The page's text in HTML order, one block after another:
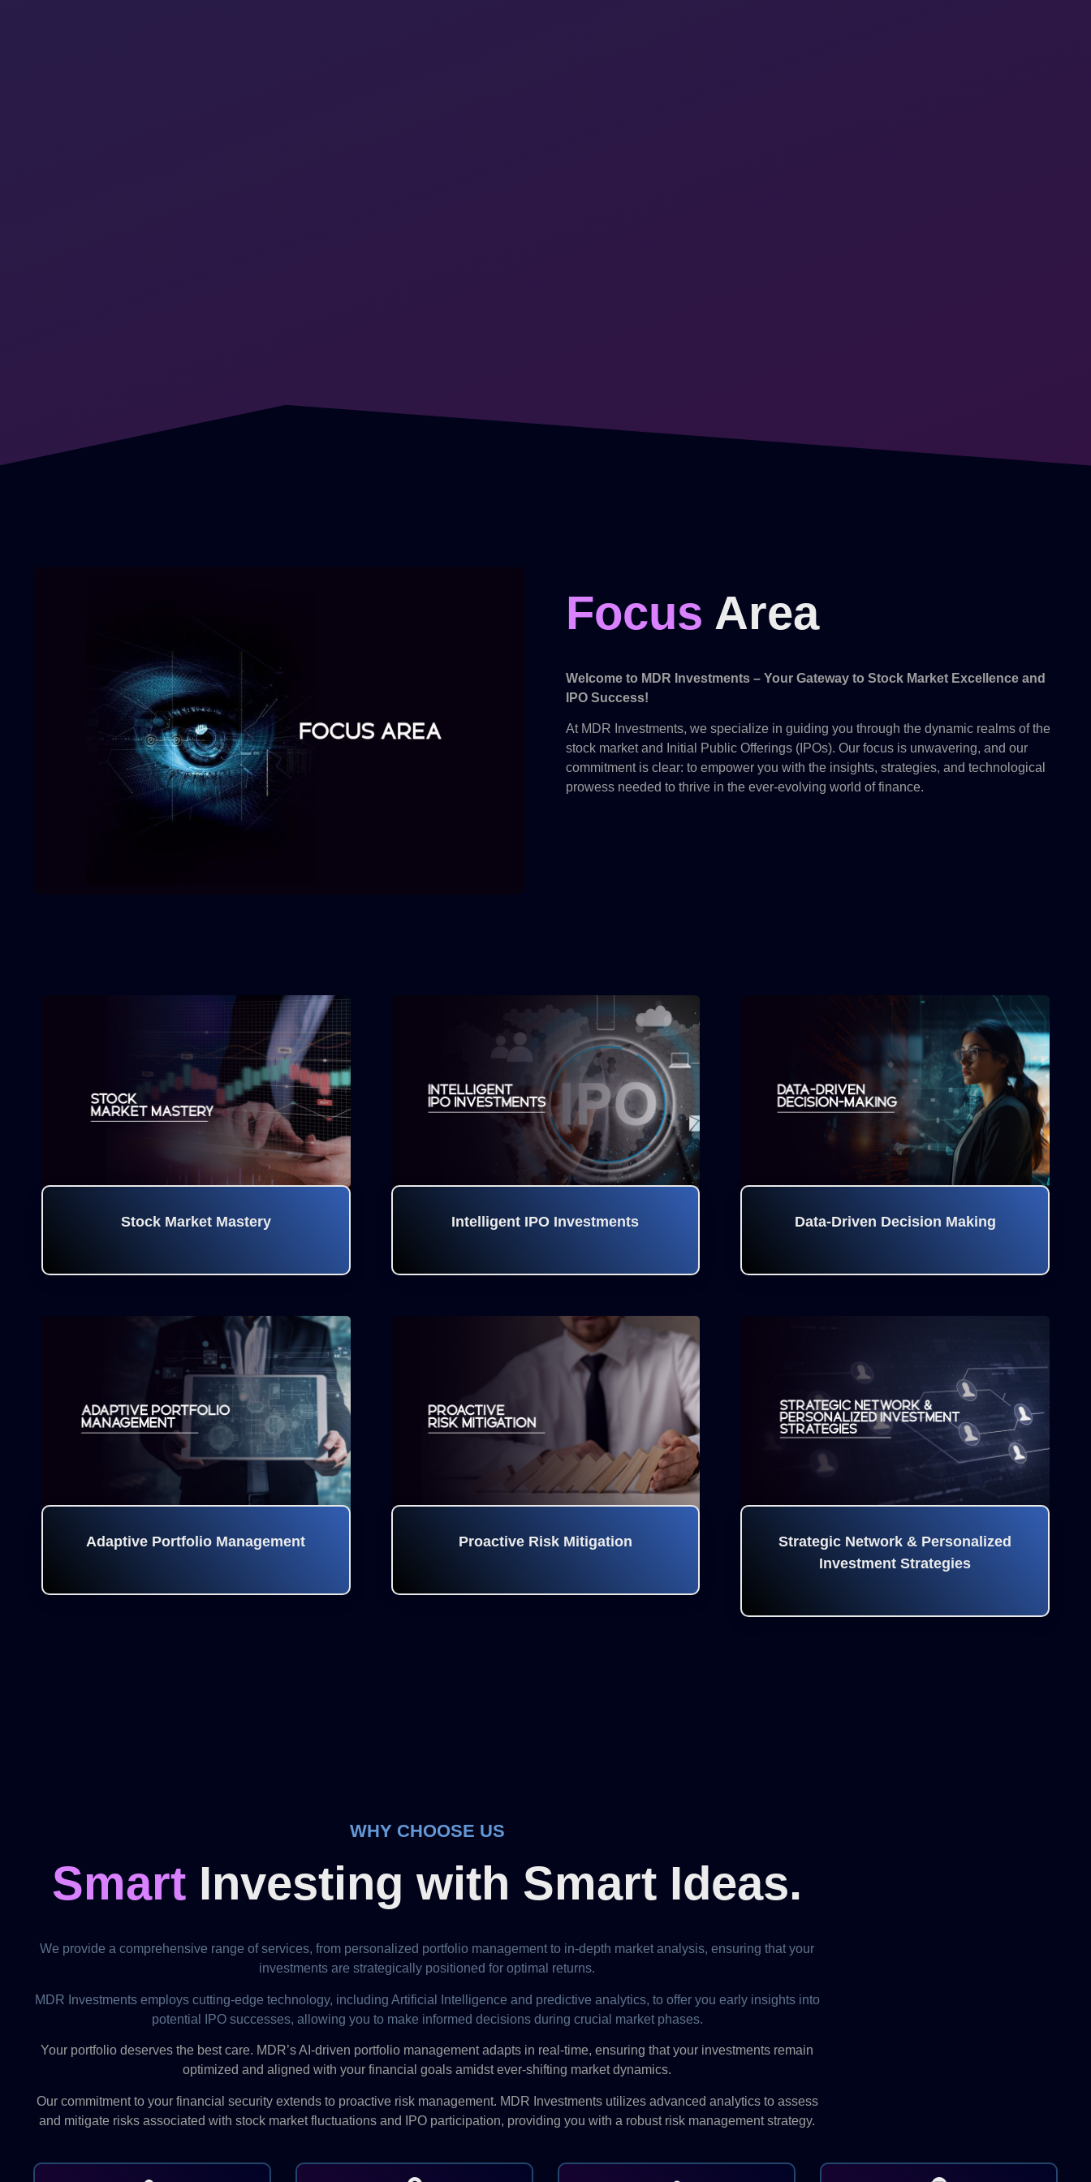
Focus Area
Welcome to MDR Investments – Your Gateway to Stock Market Excellence and
IPO Success!
At MDR Investments, we specialize in guiding you through the dynamic realms of the
stock market and Initial Public Offerings (IPOs). Our focus is unwavering, and our
commitment is clear: to empower you with the insights, strategies, and technological
prowess needed to thrive in the ever-evolving world of finance.
Stock Market Mastery Intelligent IPO Investments Data-Driven Decision Making
Adaptive Portfolio Management Proactive Risk Mitigation
Strategic Network & Personalized
Investment Strategies
WHY CHOOSE US
Smart Investing with Smart Ideas.
We provide a comprehensive range of services, from personalized portfolio management to in-depth market analysis, ensuring that your
investments are strategically positioned for optimal returns.
MDR Investments employs cutting-edge technology, including Artificial Intelligence and predictive analytics, to offer you early insights into
potential IPO successes, allowing you to make informed decisions during crucial market phases.
Your portfolio deserves the best care. MDR’s AI-driven portfolio management adapts in real-time, ensuring that your investments remain
optimized and aligned with your financial goals amidst ever-shifting market dynamics.
Our commitment to your financial security extends to proactive risk management. MDR Investments utilizes advanced analytics to assess
and mitigate risks associated with stock market fluctuations and IPO participation, providing you with a robust risk management strategy.